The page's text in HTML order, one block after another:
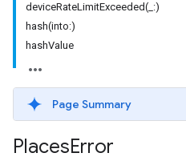
deviceRateLimitExceeded(_:)
hash(into:)
hashValue
Page Summary
PlacesError